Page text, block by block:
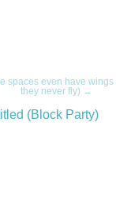
spaces even have wings
they never fly) →